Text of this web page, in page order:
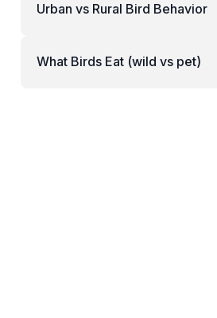
Urban vs Rural Bird Behavior
What Birds Eat (wild vs pet)